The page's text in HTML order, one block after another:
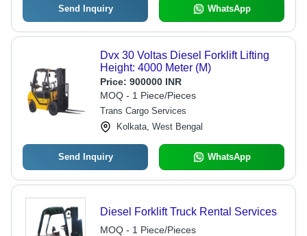
Send Inquiry WhatsApp
Dvx 30 Voltas Diesel Forklift Lifting
Height: 4000 Meter (M)
Price: 900000 INR
MOQ - 1 Piece/Pieces
Trans Cargo Services
Kolkata, West Bengal
Send Inquiry WhatsApp
Diesel Forklift Truck Rental Services
MOQ - 1 Piece/Pieces